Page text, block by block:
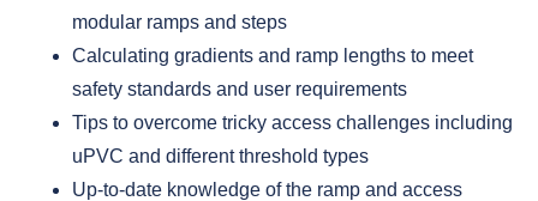
modular ramps and steps
Calculating gradients and ramp lengths to meet
safety standards and user requirements
Tips to overcome tricky access challenges including
uPVC and different threshold types
Up-to-date knowledge of the ramp and access